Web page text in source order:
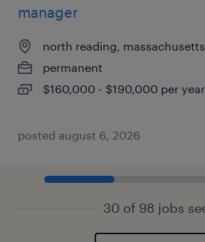
manager
north reading, massachusetts
permanent
$160,000 - $190,000 per year
posted august 6, 2026
30 of 98 jobs